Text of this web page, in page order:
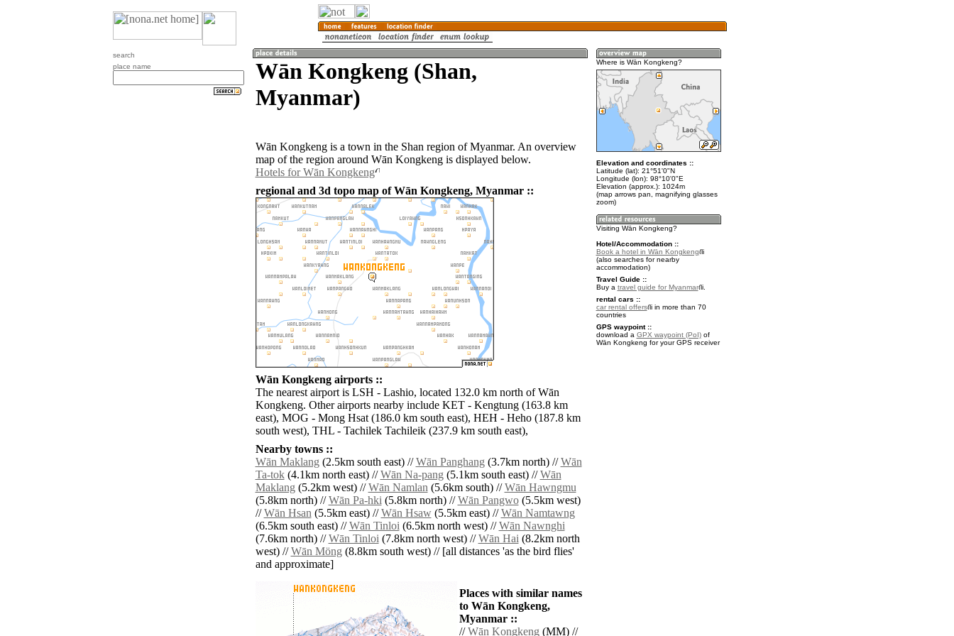
search
place name
Wān Kongkeng (Shan,
Myanmar)
Wān Kongkeng is a town in the Shan region of Myanmar. An overview
map of the region around Wān Kongkeng is displayed below.
Hotels for Wān Kongkeng
regional and 3d topo map of Wān Kongkeng, Myanmar ::
Wān Kongkeng airports ::
The nearest airport is LSH - Lashio, located 132.0 km north of Wān
Kongkeng. Other airports nearby include KET - Kengtung (163.8 km
east), MOG - Mong Hsat (186.0 km south east), HEH - Heho (187.8 km
south west), THL - Tachilek Tachileik (237.9 km south east),
Nearby towns ::
Wān Maklang(2.5km south east) //Wān Panghang(3.7km north) //Wān
Ta-tok(4.1km north east) //Wān Na-pang(5.1km south east) //Wān
Maklang(5.2km west) //Wān Namlan(5.6km south) //Wān Hawngmu
(5.8km north) //Wān Pa-hki(5.8km north) //Wān Pangwo(5.5km west)
//Wān Hsan(5.5km east) //Wān Hsaw(5.5km east) //Wān Namtawng
(6.5km south east) //Wān Tinloi(6.5km north west) //Wān Nawnghi
(7.6km north) //Wān Tinloi(7.8km north west) //Wān Hai(8.2km north
west) //Wān Möng(8.8km south west) // [all distances 'as the bird flies'
and approximate]
Places with similar names
to Wān Kongkeng,
Myanmar ::
//Wān Kongkeng(MM) //
Where is Wān Kongkeng?
Elevation and coordinates ::
Latitude (lat): 21°51'0"N
Longitude (lon): 98°10'0"E
Elevation (approx.): 1024m
(map arrows pan, magnifying glasses
zoom)
Visiting Wān Kongkeng?
Hotel/Accommodation ::
Book a hotel in Wān Kongkeng
(also searches for nearby
accommodation)
Travel Guide ::
Buy a travel guide for Myanmar
.
rental cars ::
car rental offers
in more than 70
countries
GPS waypoint ::
download a GPX waypoint (PoI)of
Wān Kongkeng for your GPS receiver